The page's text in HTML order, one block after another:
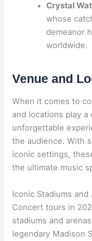
Crystal
whose
demeanor
worldwide.
Venue and
When it comes to
and locations play
unforgettable
the audience. With
iconic settings,
the ultimate music
Iconic Stadiums and
Concert tours in
stadiums and
legendary Madison